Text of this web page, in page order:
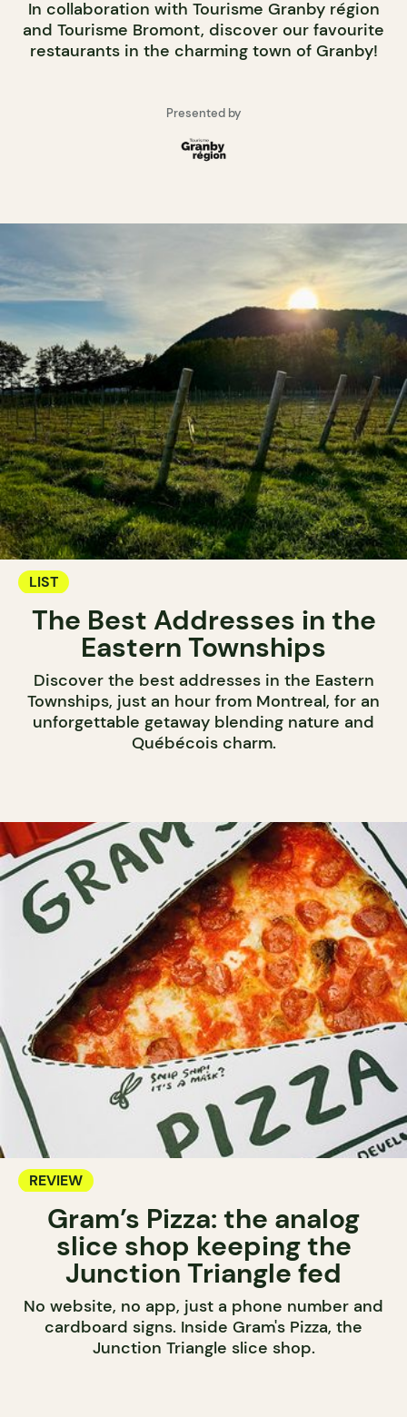
In collaboration with Tourisme Granby région
and Tourisme Bromont, discover our favourite
restaurants in the charming town of Granby!
Presented by
LIST
The Best Addresses in the
Eastern Townships
Discover the best addresses in the Eastern
Townships, just an hour from Montreal, for an
unforgettable getaway blending nature and
Québécois charm.
REVIEW
Gram’s Pizza: the analog
slice shop keeping the
Junction Triangle fed
No website, no app, just a phone number and
cardboard signs. Inside Gram's Pizza, the
Junction Triangle slice shop.